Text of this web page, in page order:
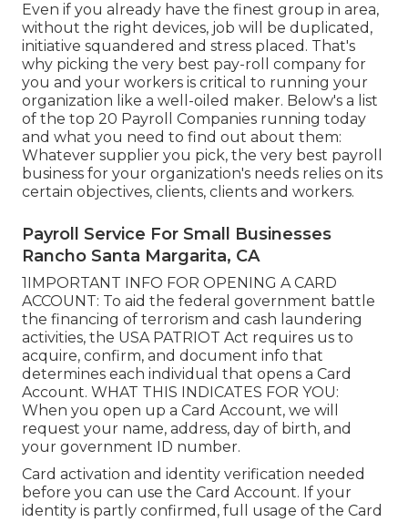
Even if you already have the finest group in area,
without the right devices, job will be duplicated,
initiative squandered and stress placed. That's
why picking the very best pay-roll company for
you and your workers is critical to running your
organization like a well-oiled maker. Below's a list
of the top 20 Payroll Companies running today
and what you need to find out about them:
Whatever supplier you pick, the very best payroll
business for your organization's needs relies on its
certain objectives, clients, clients and workers.
Payroll Service For Small Businesses
Rancho Santa Margarita, CA
1IMPORTANT INFO FOR OPENING A CARD
ACCOUNT: To aid the federal government battle
the financing of terrorism and cash laundering
activities, the USA PATRIOT Act requires us to
acquire, confirm, and document info that
determines each individual that opens a Card
Account. WHAT THIS INDICATES FOR YOU:
When you open up a Card Account, we will
request your name, address, day of birth, and
your government ID number.
Card activation and identity verification needed
before you can use the Card Account. If your
identity is partly confirmed, full usage of the Card